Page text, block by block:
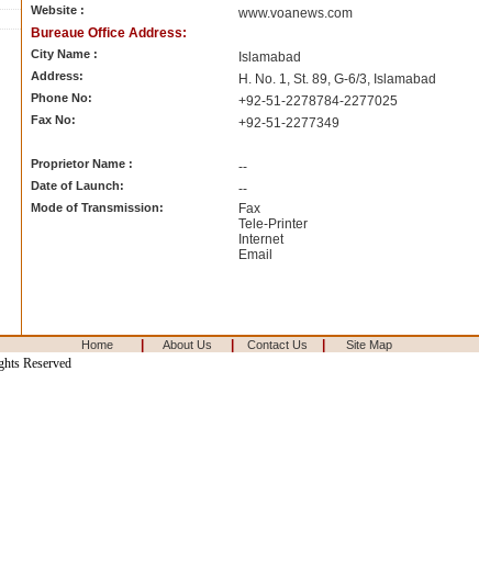
Website :
www.voanews.com
Bureaue Office Address:
City Name : Islamabad
Address: H. No. 1, St. 89, G-6/3, Islamabad
Phone No: +92-51-2278784-2277025
Fax No: +92-51-2277349
Proprietor Name : --
Date of Launch: --
Mode of Transmission:
Fax
Tele-Printer
Internet
Email
Home About Us Contact Us Site Map
Reserved